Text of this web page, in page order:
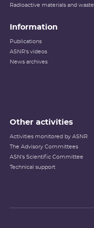
Radioactive materials and waste
Information
Publications
ASNR's videos
News archives
Other activities
Activities monitored by ASNR
The Advisory Committees
ASN's Scientific Committee
Technical support